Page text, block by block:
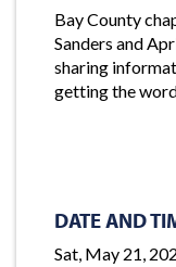
Bay County
Sanders and
sharing
getting the
DATE AND
Sat, May 21,